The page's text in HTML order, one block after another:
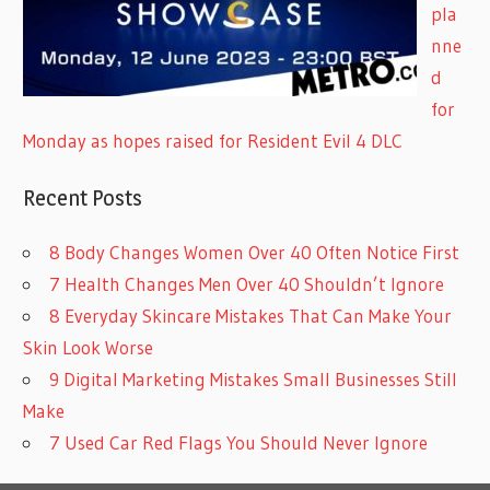
pla
nne
d
for
Monday as hopes raised for Resident Evil 4 DLC
Recent Posts
8 Body Changes Women Over 40 Often Notice First
7 Health Changes Men Over 40 Shouldn’t Ignore
8 Everyday Skincare Mistakes That Can Make Your
Skin Look Worse
9 Digital Marketing Mistakes Small Businesses Still
Make
7 Used Car Red Flags You Should Never Ignore